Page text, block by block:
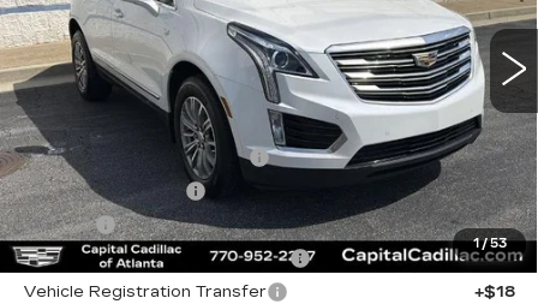
1/53
60972 mi Ext.
Less
Internet Price:
$17,500
Total Appearence Package
+$1,298
Documentation Fee
+$595
Title Fee
+$26
Computerized Vehicle Registrat
+$25
Vehicle Registration Transfer
+$18